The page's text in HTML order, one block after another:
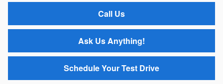
Call Us
Ask Us Anything!
Schedule Your Test Drive